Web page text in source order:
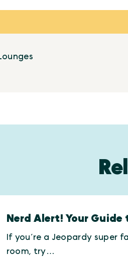
Nerd Alert! Your
If you’re a Jeopardy super
room, try…